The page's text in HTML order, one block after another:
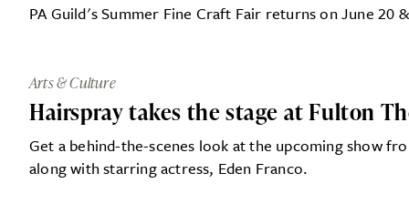
PA Guild's Summer Fine Craft Fair returns on June 20
Arts & Culture
Hairspray takes the stage at Fulton
Get a behind-the-scenes look at the upcoming show
along with starring actress, Eden Franco.